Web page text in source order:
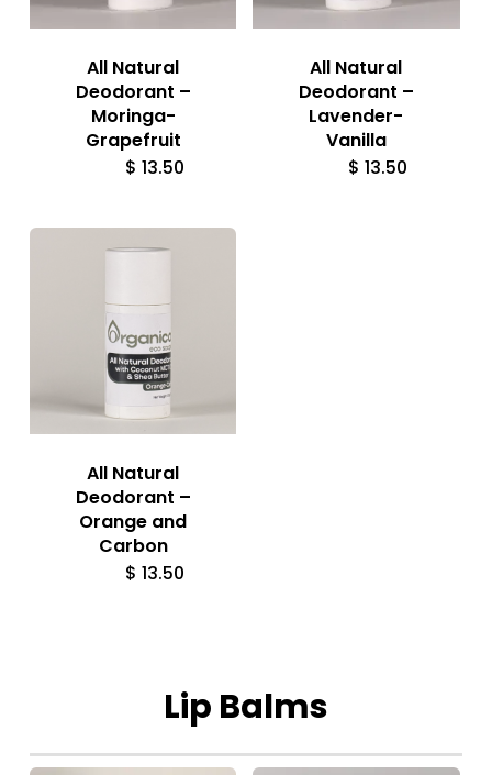
All Natural
Deodorant –
Moringa-
Grapefruit
$ 13.50
All Natural
Deodorant –
Lavender-
Vanilla
$ 13.50
All Natural
Deodorant –
Orange and
Carbon
$ 13.50
Lip Balms